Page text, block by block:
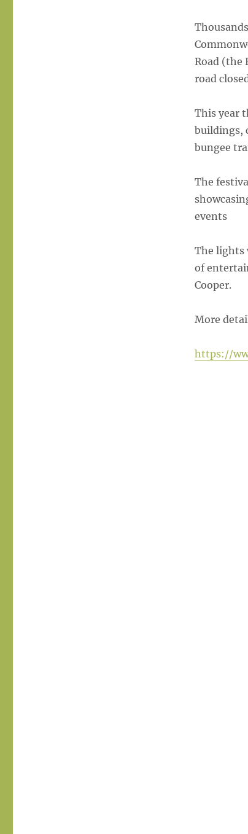
Road (the
road
This year
buildings,
bungee
The
events
The lights
of
Cooper.
More
https://